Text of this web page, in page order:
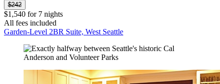
$242
$1,540 for 7 nights
All fees included
Garden-Level 2BR Suite, West Seattle